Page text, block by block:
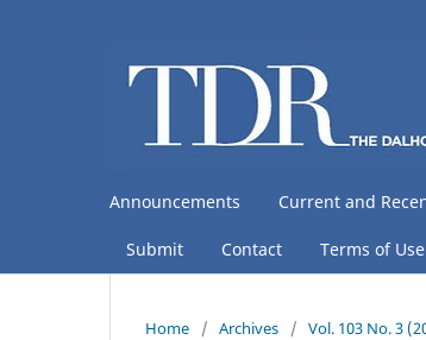
Announcements Current and
Submit Contact Terms of Use
Home / Archives / Vol. 103 No. 3